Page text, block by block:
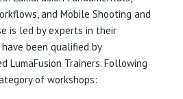
and Mobile Shooting and
is led by experts in their
been qualified by
LumaFusion Trainers. Following
of workshops: